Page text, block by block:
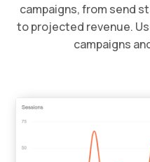
campaigns, from send
to projected revenue.
campaigns